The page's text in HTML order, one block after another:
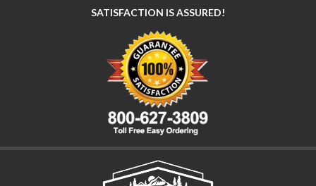
SATISFACTION IS ASSURED!